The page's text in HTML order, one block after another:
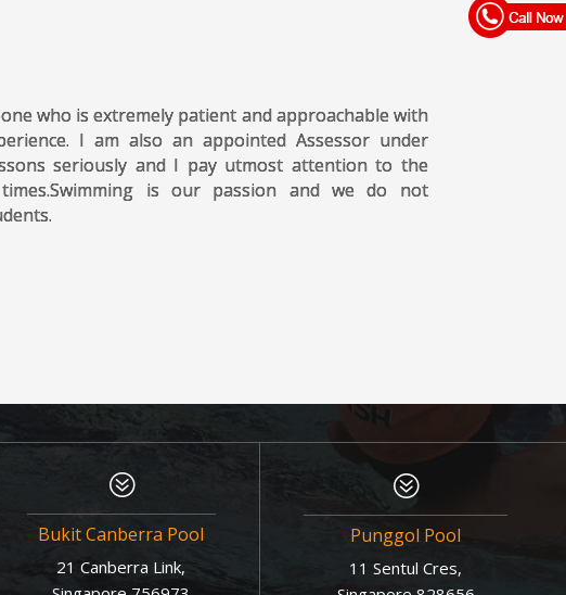
who is extremely patient and approachable with
I am also an appointed Assessor under
seriously and I pay utmost attention to the
is our passion and we do not
?
Bukit Canberra Pool
21 Canberra Link,
?
Punggol Pool
11 Sentul Cres,